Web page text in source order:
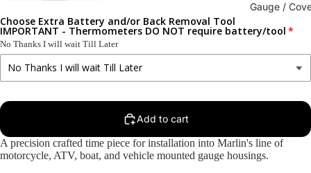
Gauge /
Choose Extra Battery and/or Back Removal Tool
IMPORTANT - Thermometers DO NOT require battery/tool
No Thanks I will wait Till Later
Add to cart
A precision crafted time piece for installation into Marlin's line of
motorcycle, ATV, boat, and vehicle mounted gauge housings.